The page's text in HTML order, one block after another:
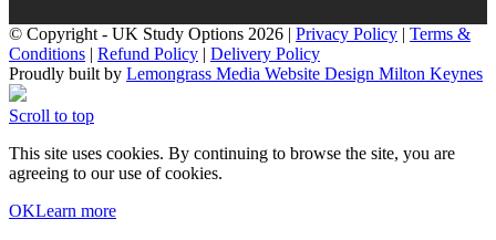
© Copyright - UK Study Options 2026 | Privacy Policy | Terms &
Conditions | Refund Policy | Delivery Policy
Proudly built by Lemongrass Media Website Design Milton Keynes
Scroll to top
This site uses cookies. By continuing to browse the site, you are
agreeing to our use of cookies.
OKLearn more